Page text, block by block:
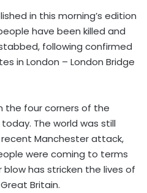
in this morning’s edition
have been killed and
following confirmed
in London – London Bridge
the four corners of the
The world was still
Manchester attack,
were coming to terms
has stricken the lives of
Britain.